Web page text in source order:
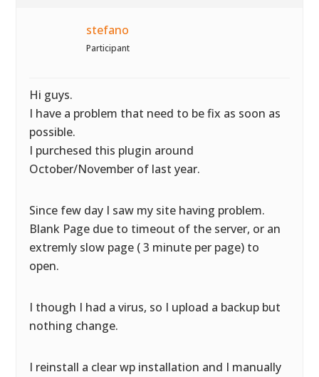
stefano
Participant
Hi guys.
I have a problem that need to be fix as soon as
possible.
I purchesed this plugin around
October/November of last year.
Since few day I saw my site having problem.
Blank Page due to timeout of the server, or an
extremly slow page ( 3 minute per page) to
open.
I though I had a virus, so I upload a backup but
nothing change.
I reinstall a clear wp installation and I manually